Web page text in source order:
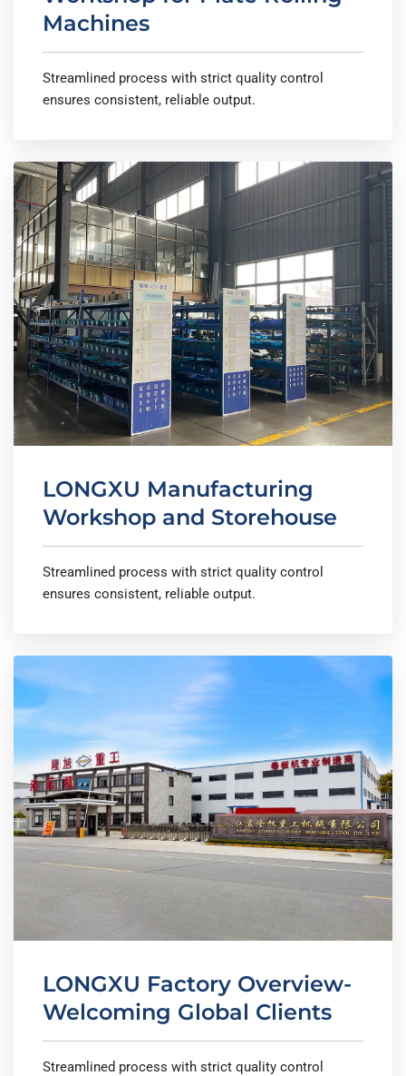
Machines
Streamlined process with strict quality control
ensures consistent, reliable output.
LONGXU Manufacturing
Workshop and Storehouse
Streamlined process with strict quality control
ensures consistent, reliable output.
LONGXU Factory Overview-
Welcoming Global Clients
Streamlined process with strict quality control